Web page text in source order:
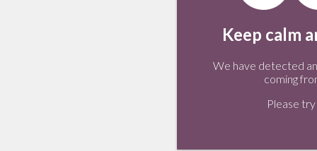
Keep calm
We have detected
coming
Please try